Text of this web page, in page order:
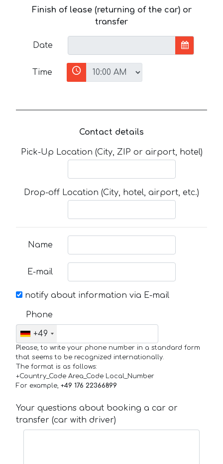
Finish of lease (returning of the car) or
transfer
Date
Time
Contact details
Pick-Up Location (City, ZIP or airport, hotel)
Drop-off Location (City, hotel, airport, etc.)
Name
E-mail
notify about information via E-mail
Phone
+49
Please, to write your phone number in a standard form
that seems to be recognized internationally.
The format is as follows:
+Country_Code Area_Code Local_Number
For example, +49 176 22366899
Your questions about booking a car or
transfer (car with driver)